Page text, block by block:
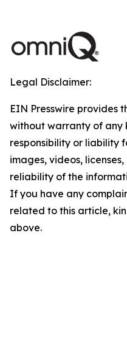
Legal Disclaimer:
EIN Presswire provides
without warranty of any
responsibility or liability
images, videos,
reliability of the
If you have any
related to this article,
above.